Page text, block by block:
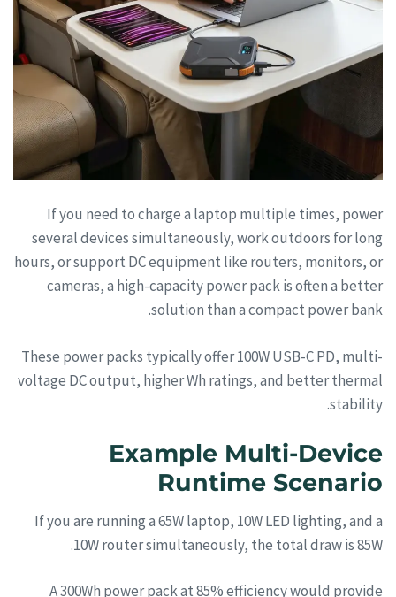
If you need to charge a laptop multiple times, power
several devices simultaneously, work outdoors for long
hours, or support DC equipment like routers, monitors, or
cameras, a high-capacity power pack is often a better
solution than a compact power bank.
These power packs typically offer 100W USB-C PD, multi-
voltage DC output, higher Wh ratings, and better thermal
stability.
Example Multi-Device
Runtime Scenario
If you are running a 65W laptop, 10W LED lighting, and a
10W router simultaneously, the total draw is 85W.
A 300Wh power pack at 85% efficiency would provide